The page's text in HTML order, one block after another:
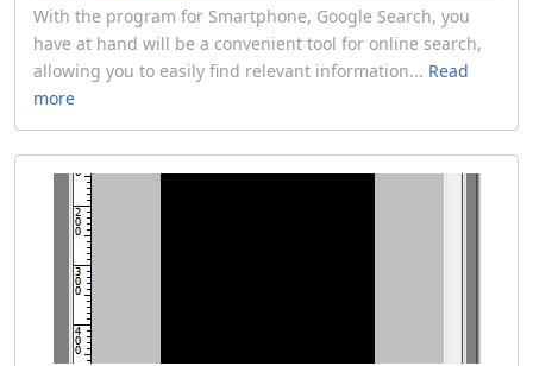
With the program for Smartphone, Google Search, you
have at hand will be a convenient tool for online search,
allowing you to easily find relevant information... Read
more